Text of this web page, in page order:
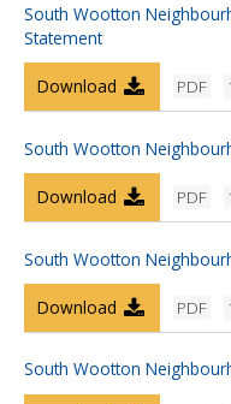
South Wootton
Statement
PDF
Download
South Wootton
PDF
Download
South Wootton
PDF
Download
South Wootton